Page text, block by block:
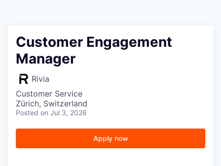
Customer Engagement
Manager
Rivia
Customer Service
Zürich, Switzerland
Posted on Jul 3, 2026
Apply now